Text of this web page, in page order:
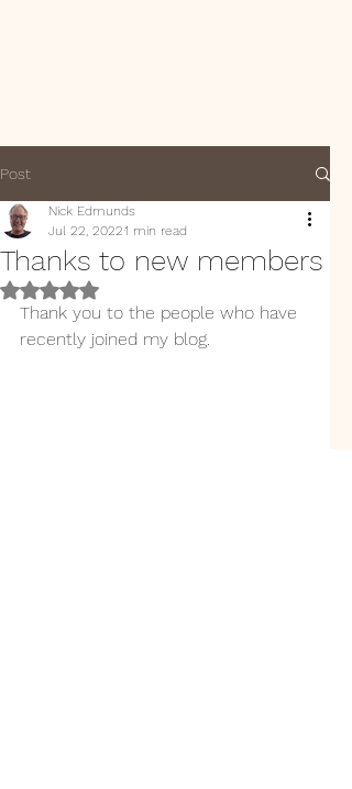
Post
Thanks to new members
Nick Edmunds
Jul 22, 20221 min read
Rated NaN out of 5 stars.
Thank you to the people who have
recently joined my blog.